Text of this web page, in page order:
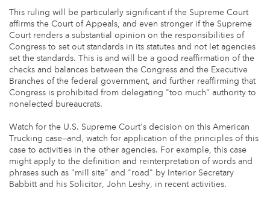
This ruling will be particularly significant if the Supreme Court
affirms the Court of Appeals, and even stronger if the Supreme
Court renders a substantial opinion on the responsibilities of
Congress to set out standards in its statutes and not let agencies
set the standards. This is and will be a good reaffirmation of the
checks and balances between the Congress and the Executive
Branches of the federal government, and further reaffirming that
Congress is prohibited from delegating "too much" authority to
nonelected bureaucrats.
Watch for the U.S. Supreme Court's decision on this American
Trucking case—and, watch for application of the principles of this
case to activities in the other agencies. For example, this case
might apply to the definition and reinterpretation of words and
phrases such as "mill site" and "road" by Interior Secretary
Babbitt and his Solicitor, John Leshy, in recent activities.